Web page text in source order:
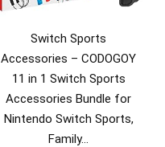
Switch Sports
Accessories – CODOGOY
11 in 1 Switch Sports
Accessories Bundle for
Nintendo Switch Sports,
Family…